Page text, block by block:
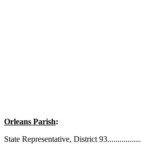
Orleans Parish:
State Representative, District
Alonzo